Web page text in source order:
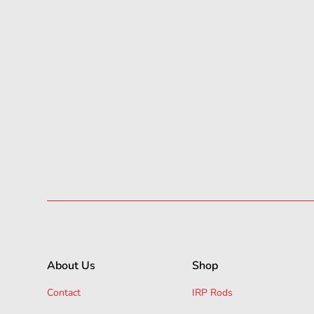
About Us
Contact
Shop
IRP Rods